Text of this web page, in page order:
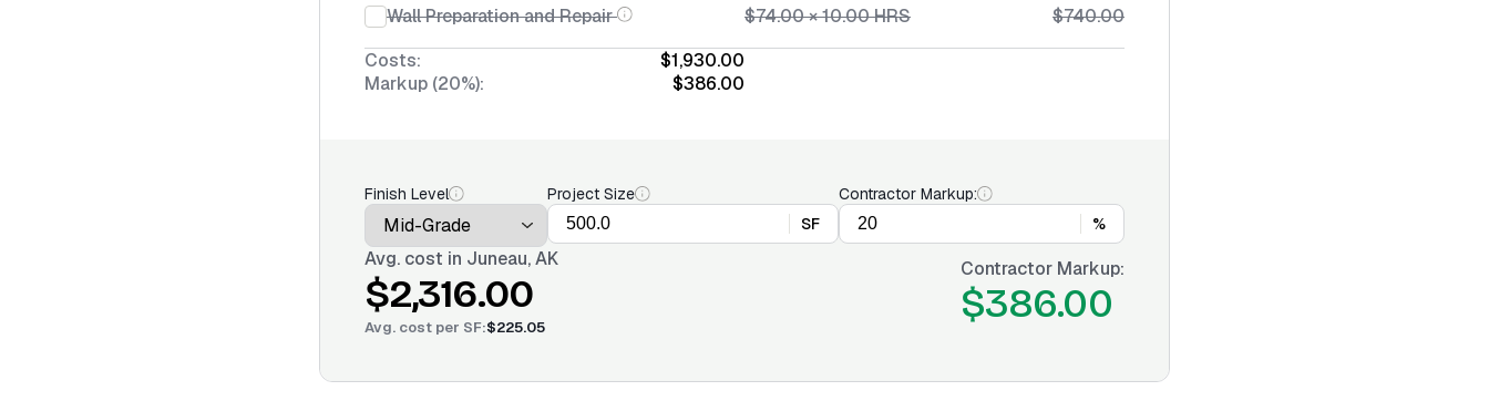
Wall Preparation and Repair $74.00×10.00HRS
$740.00
Costs:
$1,930.00
Markup (20%):
$386.00
Finish Level
Project Size
SF
Contractor Markup:
%
Avg. cost in Juneau, AK
$2,316.00
Avg. cost per SF:$225.05
Contractor Markup:
$386.00